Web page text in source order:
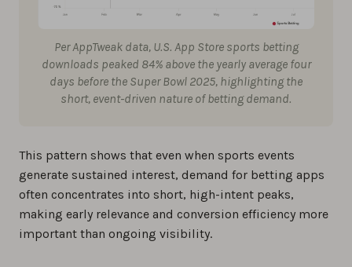
Per AppTweak data, U.S. App Store sports betting
downloads peaked 84% above the yearly average four
days before the Super Bowl 2025, highlighting the
short, event-driven nature of betting demand.
This pattern shows that even when sports events
generate sustained interest, demand for betting apps
often concentrates into short, high-intent peaks,
making early relevance and conversion efficiency more
important than ongoing visibility.